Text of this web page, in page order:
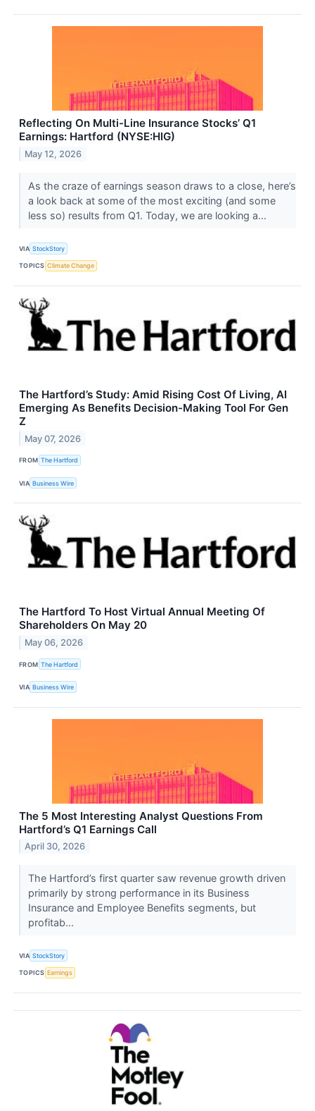
Reflecting On Multi-Line Insurance Stocks’ Q1
Earnings: Hartford (NYSE:HIG)
May 12, 2026
As the craze of earnings season draws to a close, here’s
a look back at some of the most exciting (and some
less so) results from Q1. Today, we are looking a...
VIA StockStory
TOPICS Climate Change
The Hartford’s Study: Amid Rising Cost Of Living, AI
Emerging As Benefits Decision-Making Tool For Gen
Z
May 07, 2026
FROM The Hartford
VIA Business Wire
The Hartford To Host Virtual Annual Meeting Of
Shareholders On May 20
May 06, 2026
FROM The Hartford
VIA Business Wire
The 5 Most Interesting Analyst Questions From
Hartford’s Q1 Earnings Call
April 30, 2026
The Hartford’s first quarter saw revenue growth driven
primarily by strong performance in its Business
Insurance and Employee Benefits segments, but
profitab...
VIA StockStory
TOPICS Earnings